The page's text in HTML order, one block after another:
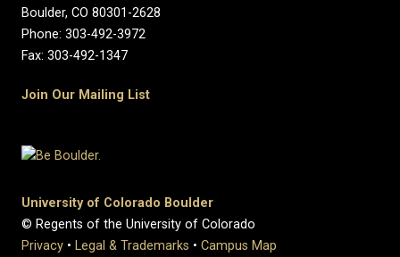
Boulder, CO 80301-2628
Phone: 303-492-3972
Fax: 303-492-1347
Join Our Mailing List
University of Colorado Boulder
© Regents of the University of Colorado
Privacy • Legal & Trademarks • Campus Map